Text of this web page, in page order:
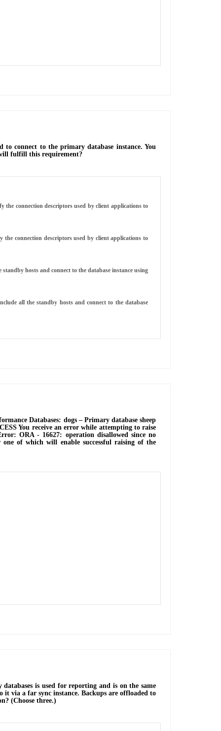
to connect to the primary database instance. You
fulfill this requirement?
the connection descriptors used by client applications to
connection descriptors used by client applications to
hosts and connect to the database instance using
all the standby hosts and connect to the database
Databases: dogs ‒ Primary database sheep
You receive an error while attempting to raise
ORA - 16627: operation disallowed since no
of which will enable successful raising of the
is used for reporting and is on the same
it via a far sync instance. Backups are offloaded to
(Choose three.)